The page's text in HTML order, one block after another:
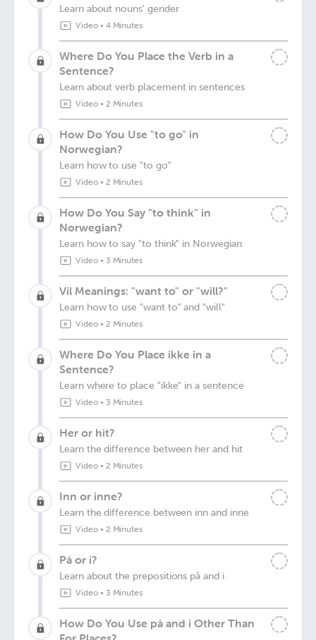
Learn about nouns' gender
Video• 4 Minutes
Where Do You Place the Verb in a
Sentence?
Learn about verb placement in sentences
Video• 2 Minutes
How Do You Use "to go" in
Norwegian?
Learn how to use "to go"
Video• 2 Minutes
How Do You Say “to think” in
Norwegian?
Learn how to say "to think" in Norwegian
Video• 3 Minutes
Vil Meanings: "want to" or "will?"
Learn how to use "want to" and "will"
Video• 2 Minutes
Where Do You Place ikke in a
Sentence?
Learn where to place "ikke" in a sentence
Video• 3 Minutes
Her or hit?
Learn the difference between her and hit
Video• 2 Minutes
Inn or inne?
Learn the difference between inn and inne
Video• 2 Minutes
På or i?
Learn about the prepositions på and i
Video• 3 Minutes
How Do You Use på and i Other Than